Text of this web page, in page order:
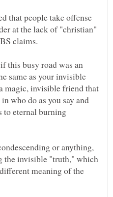
that people take offense
at the lack of "christian"
claims.
this busy road was an
same as your invisible
magic, invisible friend that
who do as you say and
to eternal burning
or anything,
the invisible "truth," which
meaning of the